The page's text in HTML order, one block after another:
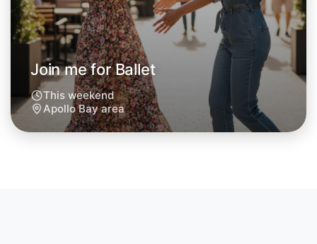
Join me for Ballet
This weekend
Apollo Bay area